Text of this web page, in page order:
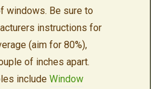
windows. Be sure to
instructions for
(aim for 80%),
of inches apart.
include Window